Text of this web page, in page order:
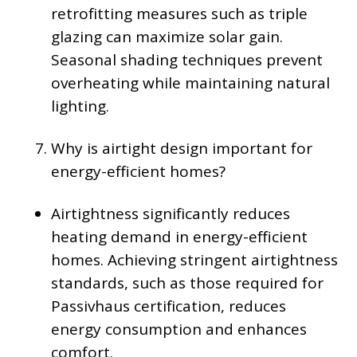
retrofitting measures such as triple
glazing can maximize solar gain.
Seasonal shading techniques prevent
overheating while maintaining natural
lighting.
Why is airtight design important for
energy-efficient homes?
Airtightness significantly reduces
heating demand in energy-efficient
homes. Achieving stringent airtightness
standards, such as those required for
Passivhaus certification, reduces
energy consumption and enhances
comfort.